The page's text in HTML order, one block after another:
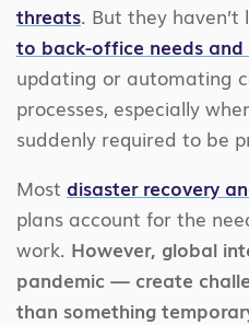
threats. But they haven’t
to back-office needs
updating or automating
processes, especially
suddenly required to be
Most disaster recovery
plans account for the
work. However, global
pandemic — create
than something